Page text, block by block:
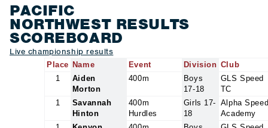
PACIFIC
NORTHWEST RESULTS
SCOREBOARD
Live championship results
Place Name Event Division Club
1
Aiden
Morton
400m
Boys
17-18
GLS Speed
TC
1
Savannah
Hinton
400m
Hurdles
Girls 17-
18
Alpha
Academy